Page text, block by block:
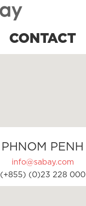
CONTACT
PHNOM PENH
info@sabay.com
(+855) (0)23 228 000